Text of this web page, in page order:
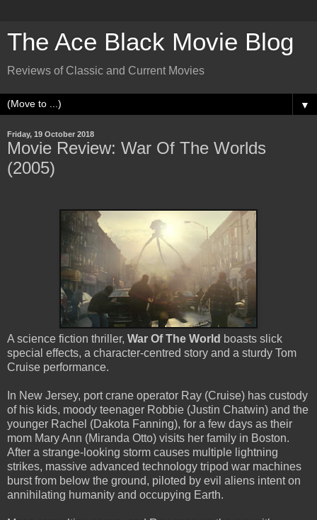
The Ace Black Movie Blog
Reviews of Classic and Current Movies
▼
Friday, 19 October 2018
Movie Review: War Of The Worlds
(2005)
A science fiction thriller, War Of The World boasts slick
special effects, a character-centred story and a sturdy Tom
Cruise performance.
In New Jersey, port crane operator Ray (Cruise) has custody
of his kids, moody teenager Robbie (Justin Chatwin) and the
younger Rachel (Dakota Fanning), for a few days as their
mom Mary Ann (Miranda Otto) visits her family in Boston.
After a strange-looking storm causes multiple lightning
strikes, massive advanced technology tripod war machines
burst from below the ground, piloted by evil aliens intent on
annihilating humanity and occupying Earth.